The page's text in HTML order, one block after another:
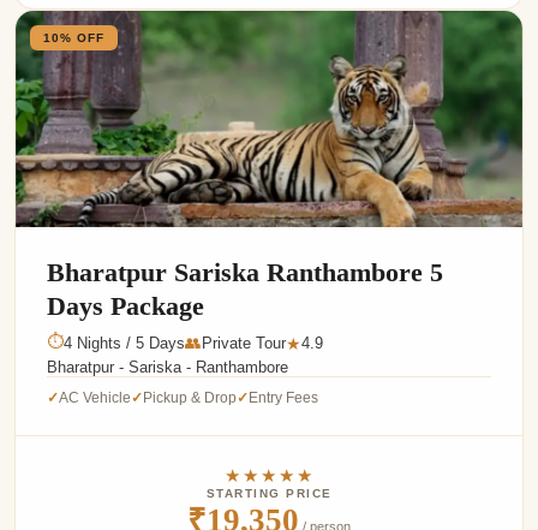
10% OFF
Bharatpur Sariska Ranthambore 5
Days Package
⏱4 Nights / 5 Days👥 Private Tour★4.9
Bharatpur - Sariska - Ranthambore
✓AC Vehicle✓Pickup & Drop✓Entry Fees
★★★★★
STARTING PRICE
₹19,350 / person